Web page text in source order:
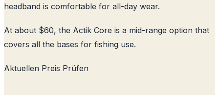
headband is comfortable for all-day wear.
At about $60, the Actik Core is a mid-range option that
covers all the bases for fishing use.
Aktuellen Preis Prüfen